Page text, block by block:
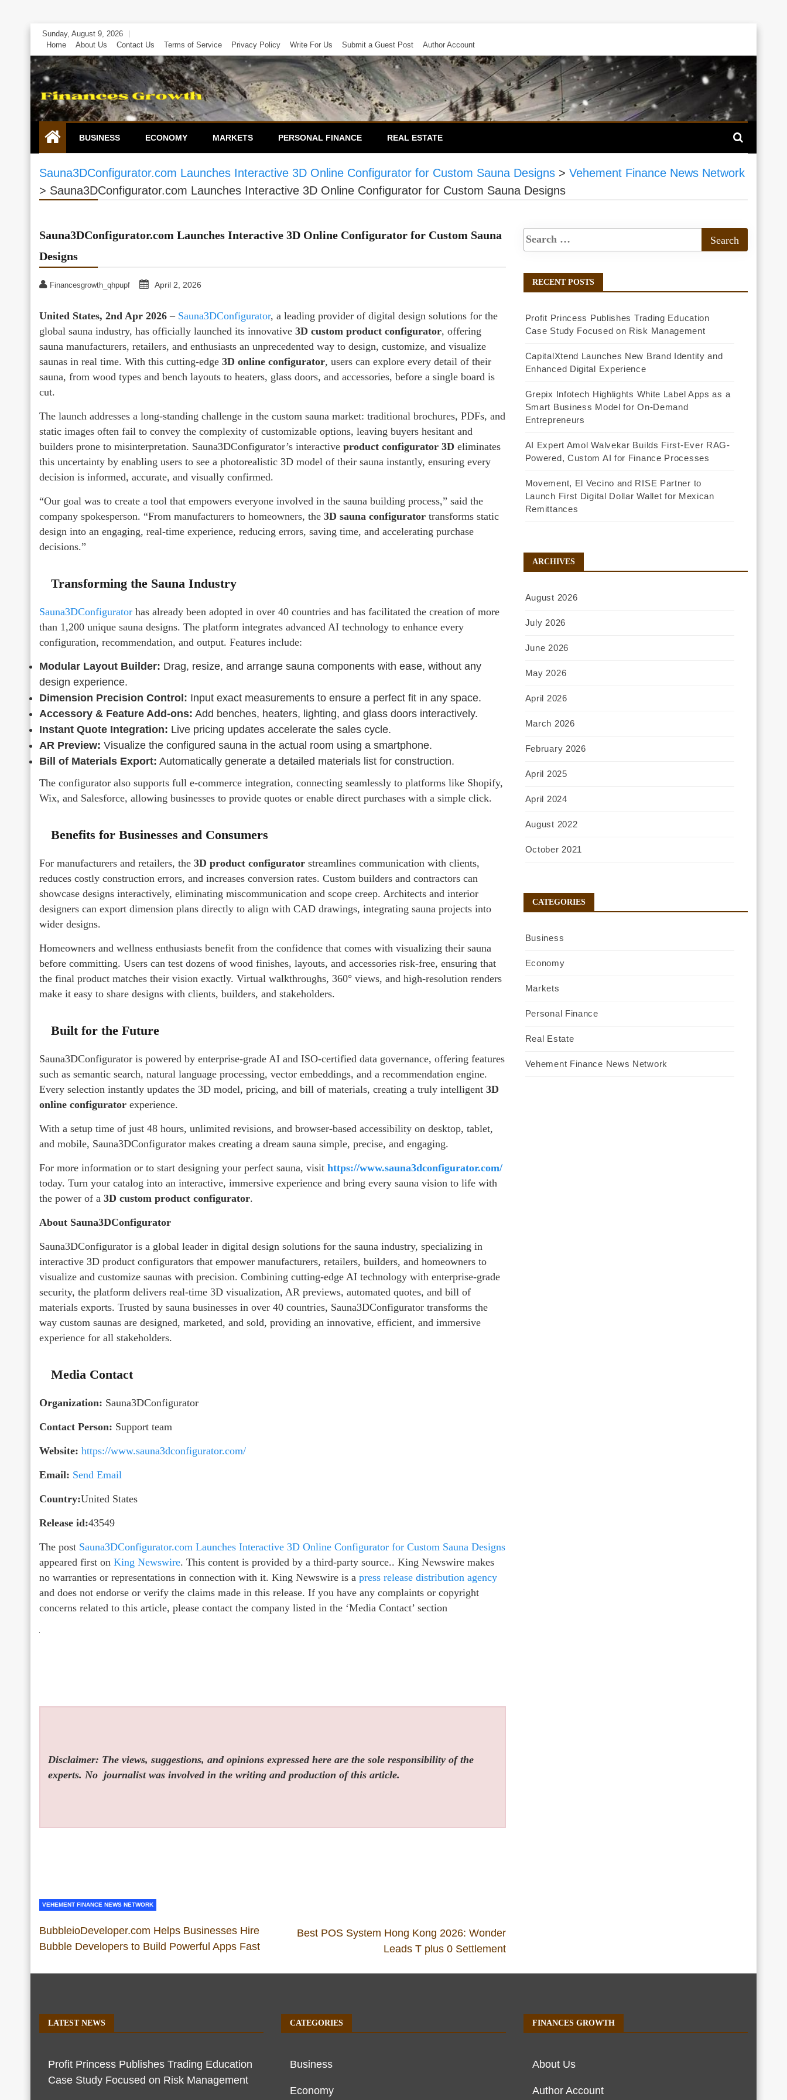
Skip
content
Sunday, August 9, 2026
Home
About Us Contact Us Terms of Service Privacy Policy Write For Us Submit a Guest Post Author Account
BUSINESS ECONOMY MARKETS PERSONAL FINANCE REAL ESTATE
Sauna3DConfigurator.com Launches Interactive 3D Online Configurator for Custom Sauna Designs > Vehement Finance News Network
> Sauna3DConfigurator.com Launches Interactive 3D Online Configurator for Custom Sauna Designs
Sauna3DConfigurator.com Launches Interactive 3D Online Configurator for Custom Sauna
Designs
Financesgrowth_qhpupf April 2, 2026
United States, 2nd Apr 2026 – Sauna3DConfigurator, a leading provider of digital design solutions for the
global sauna industry, has officially launched its innovative 3D custom product configurator, offering
sauna manufacturers, retailers, and enthusiasts an unprecedented way to design, customize, and visualize
saunas in real time. With this cutting-edge 3D online configurator, users can explore every detail of their
sauna, from wood types and bench layouts to heaters, glass doors, and accessories, before a single board is
cut.
The launch addresses a long-standing challenge in the custom sauna market: traditional brochures, PDFs, and
static images often fail to convey the complexity of customizable options, leaving buyers hesitant and
builders prone to misinterpretation. Sauna3DConfigurator’s interactive product configurator 3D eliminates
this uncertainty by enabling users to see a photorealistic 3D model of their sauna instantly, ensuring every
decision is informed, accurate, and visually confirmed.
“Our goal was to create a tool that empowers everyone involved in the sauna building process,” said the
company spokesperson. “From manufacturers to homeowners, the 3D sauna configurator transforms static
design into an engaging, real-time experience, reducing errors, saving time, and accelerating purchase
decisions.”
Transforming the Sauna Industry
Sauna3DConfigurator has already been adopted in over 40 countries and has facilitated the creation of more
than 1,200 unique sauna designs. The platform integrates advanced AI technology to enhance every
configuration, recommendation, and output. Features include:
Modular Layout Builder: Drag, resize, and arrange sauna components with ease, without any
design experience.
Dimension Precision Control: Input exact measurements to ensure a perfect fit in any space.
Accessory & Feature Add-ons: Add benches, heaters, lighting, and glass doors interactively.
Instant Quote Integration: Live pricing updates accelerate the sales cycle.
AR Preview: Visualize the configured sauna in the actual room using a smartphone.
Bill of Materials Export: Automatically generate a detailed materials list for construction.
The configurator also supports full e-commerce integration, connecting seamlessly to platforms like Shopify,
Wix, and Salesforce, allowing businesses to provide quotes or enable direct purchases with a simple click.
Benefits for Businesses and Consumers
For manufacturers and retailers, the 3D product configurator streamlines communication with clients,
reduces costly construction errors, and increases conversion rates. Custom builders and contractors can
showcase designs interactively, eliminating miscommunication and scope creep. Architects and interior
designers can export dimension plans directly to align with CAD drawings, integrating sauna projects into
wider designs.
Homeowners and wellness enthusiasts benefit from the confidence that comes with visualizing their sauna
before committing. Users can test dozens of wood finishes, layouts, and accessories risk-free, ensuring that
the final product matches their vision exactly. Virtual walkthroughs, 360° views, and high-resolution renders
make it easy to share designs with clients, builders, and stakeholders.
Built for the Future
Sauna3DConfigurator is powered by enterprise-grade AI and ISO-certified data governance, offering features
such as semantic search, natural language processing, vector embeddings, and a recommendation engine.
Every selection instantly updates the 3D model, pricing, and bill of materials, creating a truly intelligent 3D
online configurator experience.
With a setup time of just 48 hours, unlimited revisions, and browser-based accessibility on desktop, tablet,
and mobile, Sauna3DConfigurator makes creating a dream sauna simple, precise, and engaging.
For more information or to start designing your perfect sauna, visit https://www.sauna3dconfigurator.com/
today. Turn your catalog into an interactive, immersive experience and bring every sauna vision to life with
the power of a 3D custom product configurator.
About Sauna3DConfigurator
Sauna3DConfigurator is a global leader in digital design solutions for the sauna industry, specializing in
interactive 3D product configurators that empower manufacturers, retailers, builders, and homeowners to
visualize and customize saunas with precision. Combining cutting-edge AI technology with enterprise-grade
security, the platform delivers real-time 3D visualization, AR previews, automated quotes, and bill of
materials exports. Trusted by sauna businesses in over 40 countries, Sauna3DConfigurator transforms the
way custom saunas are designed, marketed, and sold, providing an innovative, efficient, and immersive
experience for all stakeholders.
Media Contact
Organization: Sauna3DConfigurator
Contact Person: Support team
Website: https://www.sauna3dconfigurator.com/
Email: Send Email
Country:United States
Release id:43549
The post Sauna3DConfigurator.com Launches Interactive 3D Online Configurator for Custom Sauna Designs
appeared first on King Newswire. This content is provided by a third-party source.. King Newswire makes
no warranties or representations in connection with it. King Newswire is a press release distribution agency
and does not endorse or verify the claims made in this release. If you have any complaints or copyright
concerns related to this article, please contact the company listed in the ‘Media Contact’ section
Disclaimer: The views, suggestions, and opinions expressed here are the sole responsibility of the
experts. No journalist was involved in the writing and production of this article.
VEHEMENT FINANCE NEWS NETWORK
BubbleioDeveloper.com Helps Businesses Hire
Bubble Developers to Build Powerful Apps Fast
Best POS System Hong Kong 2026: Wonder
Leads T plus 0 Settlement
RECENT POSTS
Profit Princess Publishes Trading Education
Case Study Focused on Risk Management
CapitalXtend Launches New Brand Identity and
Enhanced Digital Experience
Grepix Infotech Highlights White Label Apps as a
Smart Business Model for On-Demand
Entrepreneurs
AI Expert Amol Walvekar Builds First-Ever RAG-
Powered, Custom AI for Finance Processes
Movement, El Vecino and RISE Partner to
Launch First Digital Dollar Wallet for Mexican
Remittances
ARCHIVES
August 2026
July 2026
June 2026
May 2026
April 2026
March 2026
February 2026
April 2025
April 2024
August 2022
October 2021
CATEGORIES
Business
Economy
Markets
Personal Finance
Real Estate
Vehement Finance News Network
LATEST NEWS
Profit Princess Publishes Trading Education
Case Study Focused on Risk Management
CATEGORIES
Business
Economy
FINANCES GROWTH
About Us
Author Account